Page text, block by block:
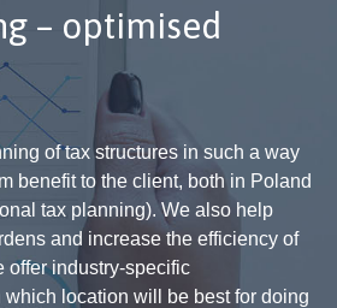
– optimised
of tax structures in such a way
benefit to the client, both in Poland
tax planning). We also help
and increase the efficiency of
offer industry-specific
location will be best for doing